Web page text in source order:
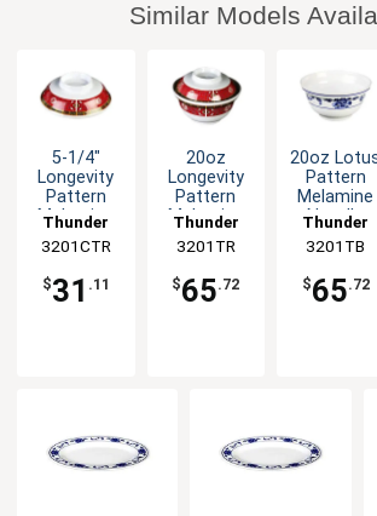
Similar Models
5-1/4"
Longevity
Pattern
Melamine
Bowl Lid -
1dz
Thunder
Group
3201CTR
$31 .11
20oz
Longevity
Pattern
Melamine
Bowl - 1dz
Thunder
Group
3201TR
$65.72
20oz
Pattern
Melamine
Noodle
Thunder
Group
3201TB
$65.72